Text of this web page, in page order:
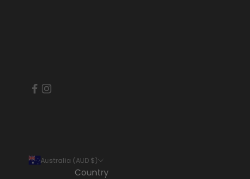
Australia (AUD $)
Country